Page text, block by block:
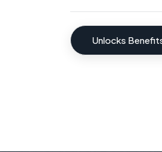
Unlocks